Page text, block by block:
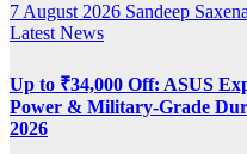
7 August 2026 Sandeep Saxena
Latest News
Up to ₹34,000 Off: ASUS
Power & Military-Grade
2026